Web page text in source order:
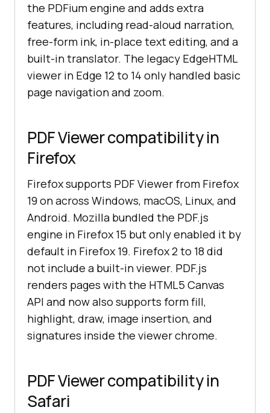
the PDFium engine and adds extra
features, including read-aloud narration,
free-form ink, in-place text editing, and a
built-in translator. The legacy EdgeHTML
viewer in Edge 12 to 14 only handled basic
page navigation and zoom.
PDF Viewer compatibility in
Firefox
Firefox supports PDF Viewer from Firefox
19 on across Windows, macOS, Linux, and
Android. Mozilla bundled the PDF.js
engine in Firefox 15 but only enabled it by
default in Firefox 19. Firefox 2 to 18 did
not include a built-in viewer. PDF.js
renders pages with the HTML5 Canvas
API and now also supports form fill,
highlight, draw, image insertion, and
signatures inside the viewer chrome.
PDF Viewer compatibility in
Safari